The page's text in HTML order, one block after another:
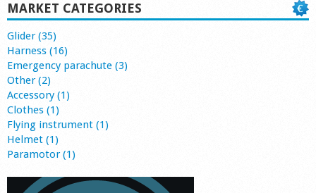
MARKET CATEGORIES
Glider (35)
Harness (16)
Emergency parachute (3)
Other (2)
Accessory (1)
Clothes (1)
Flying instrument (1)
Helmet (1)
Paramotor (1)